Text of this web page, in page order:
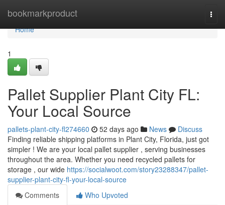
bookmarkproduct
Home
Home
1
Pallet Supplier Plant City FL:
Your Local Source
pallets-plant-city-fl274660 52 days ago News
Discuss
Finding reliable shipping platforms in Plant City, Florida, just got
simpler ! We are your local pallet supplier , serving businesses
throughout the area. Whether you need recycled pallets for
storage , our wide https://socialwoot.com/story23288347/pallet-
supplier-plant-city-fl-your-local-source
Comments
Who Upvoted